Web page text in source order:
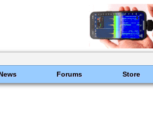
Forums Store